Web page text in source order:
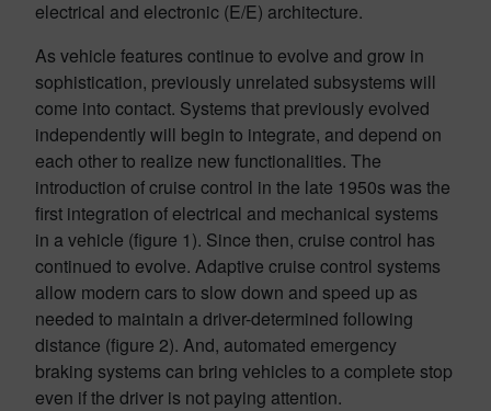
electrical and electronic (E/E) architecture.
As vehicle features continue to evolve and grow in
sophistication, previously unrelated subsystems will
come into contact. Systems that previously evolved
independently will begin to integrate, and depend on
each other to realize new functionalities. The
introduction of cruise control in the late 1950s was the
first integration of electrical and mechanical systems
in a vehicle (figure 1). Since then, cruise control has
continued to evolve. Adaptive cruise control systems
allow modern cars to slow down and speed up as
needed to maintain a driver-determined following
distance (figure 2). And, automated emergency
braking systems can bring vehicles to a complete stop
even if the driver is not paying attention.